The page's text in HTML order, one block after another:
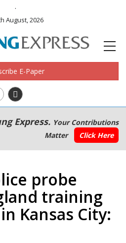
.
August, 2026
E-Paper
Express. Your Contributions
Matter
Click Here
probe
training
Kansas City: